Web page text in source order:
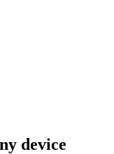
device